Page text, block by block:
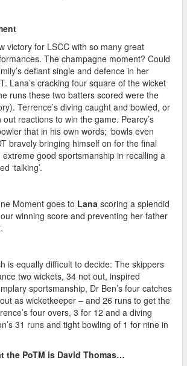
victory for LSCC with so many great
The champagne moment? Could
defiant single and defence in her
Lana’s cracking four square of the wicket
runs these two batters scored were the
Terrence’s diving caught and bowled, or
out reactions to win the game. Pearcy’s
that in his own words; ‘bowls even
bravely bringing himself on for the final
good sportsmanship in recalling a
‘talking’.
Moment goes to Lana scoring a splendid
winning score and preventing her father
is equally difficult to decide: The skippers
two wickets, 34 not out, inspired
sportsmanship, Dr Ben’s four catches
as wicketkeeper – and 26 runs to get the
four overs, 3 for 12 and a diving
31 runs and tight bowling of 1 for nine in
the PoTM is David Thomas…